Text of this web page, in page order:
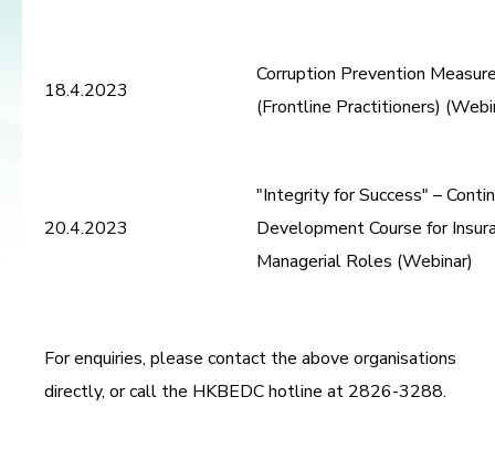
18.4.2023
Corruption Prevention
(Frontline Practitioners)
20.4.2023
"Integrity for Success" –
Development Course for
Managerial Roles (Webinar)
For enquiries, please contact the above organisations
directly, or call the HKBEDC hotline at 2826-3288.